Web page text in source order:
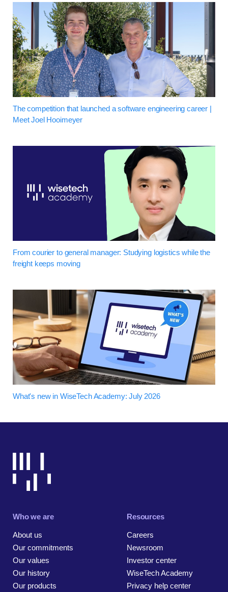
The competition that launched a software engineering career |
Meet Joel Hooimeyer
From courier to general manager: Studying logistics while the
freight keeps moving
What's new in WiseTech Academy: July 2026
Who we are
About us
Our commitments
Our values
Our history
Our products
Resources
Careers
Newsroom
Investor center
WiseTech Academy
Privacy help center